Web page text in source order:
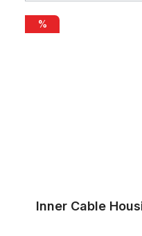
Inner Cable Housing for
%
Inner Cable